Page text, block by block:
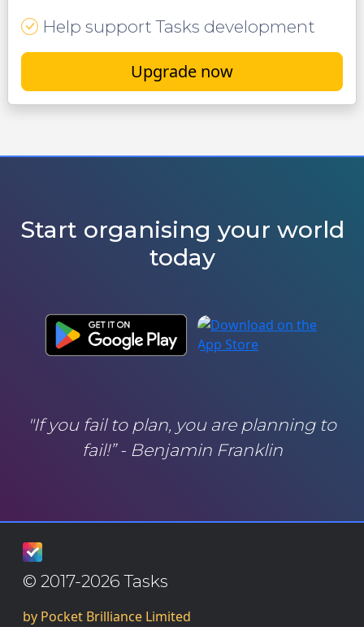
Help support Tasks development
Upgrade now
Start organising your world
today
"If you fail to plan, you are planning to
fail!” - Benjamin Franklin
© 2017-2026 Tasks
by Pocket Brilliance Limited